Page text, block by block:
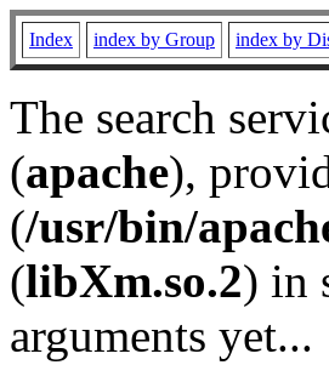
Index index by Group index by
The search
(apache),
(/usr/bin/
(libXm.so.2) in
arguments yet...